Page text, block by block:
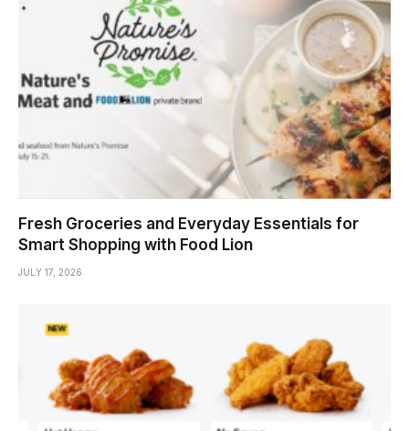
Fresh Groceries and Everyday Essentials for
Smart Shopping with Food Lion
JULY 17, 2026